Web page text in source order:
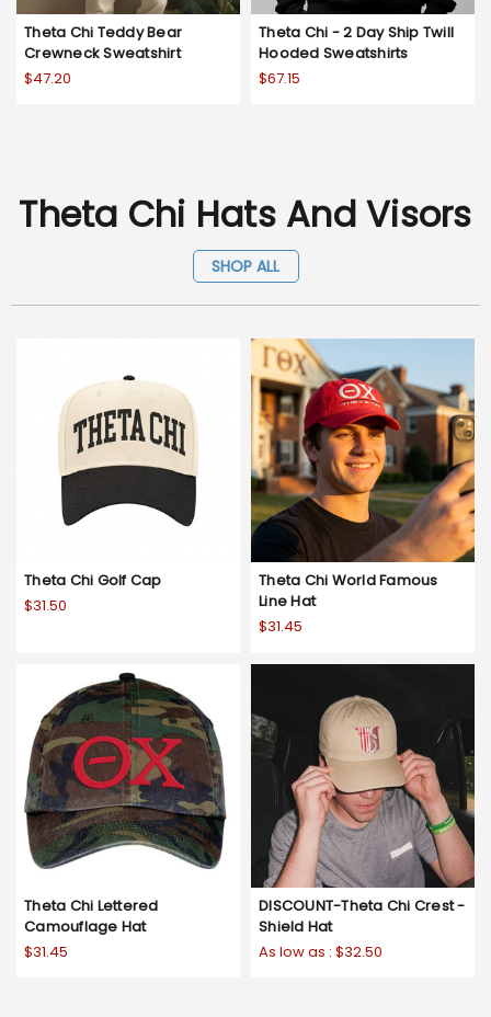
Theta Chi Teddy Bear
Crewneck Sweatshirt
$47.20
Theta Chi - 2 Day Ship Twill
Hooded Sweatshirts
$67.15
Theta Chi Hats And Visors
SHOP ALL
Theta Chi Golf Cap
$31.50
Theta Chi World Famous
Line Hat
$31.45
Theta Chi Lettered
Camouflage Hat
$31.45
DISCOUNT-Theta Chi Crest -
Shield Hat
As low as : $32.50